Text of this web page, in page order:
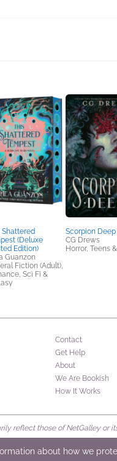
Shattered
(Deluxe
Edition)
Guanzon
Fiction (Adult),
Sci Fi &
Scorpion Deep
CG Drews
Horror, Teens
Contact
Get Help
About
We Are Bookish
How It Works
reflect those of NetGalley or
about how we